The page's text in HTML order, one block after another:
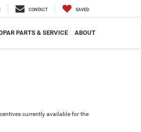
CONTACT SAVED
PARTS & SERVICE ABOUT
currently available for the